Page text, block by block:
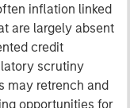
inflation linked
are largely absent
credit
scrutiny
may retrench and
opportunities for